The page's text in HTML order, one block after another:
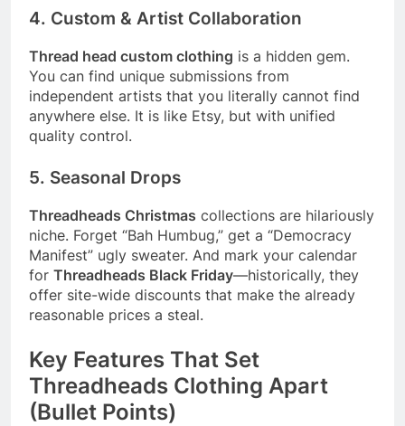
4. Custom & Artist Collaboration
Thread head custom clothing is a hidden gem.
You can find unique submissions from
independent artists that you literally cannot find
anywhere else. It is like Etsy, but with unified
quality control.
5. Seasonal Drops
Threadheads Christmas collections are hilariously
niche. Forget “Bah Humbug,” get a “Democracy
Manifest” ugly sweater. And mark your calendar
for Threadheads Black Friday—historically, they
offer site-wide discounts that make the already
reasonable prices a steal.
Key Features That Set
Threadheads Clothing Apart
(Bullet Points)